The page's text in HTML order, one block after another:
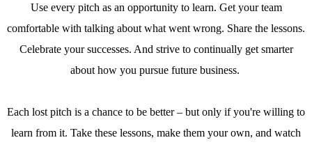
Use every pitch as an opportunity to learn. Get your team
comfortable with talking about what went wrong. Share the lessons.
Celebrate your successes. And strive to continually get smarter
about how you pursue future business.
Each lost pitch is a chance to be better – but only if you're willing to
learn from it. Take these lessons, make them your own, and watch